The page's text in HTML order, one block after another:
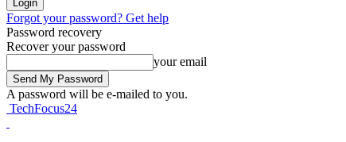
Forgot your password? Get help
Password recovery
Recover your password
your email
A password will be e-mailed to you.
TechFocus24